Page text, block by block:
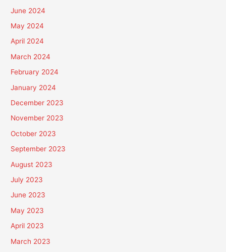
June 2024
May 2024
April 2024
March 2024
February 2024
January 2024
December 2023
November 2023
October 2023
September 2023
August 2023
July 2023
June 2023
May 2023
April 2023
March 2023